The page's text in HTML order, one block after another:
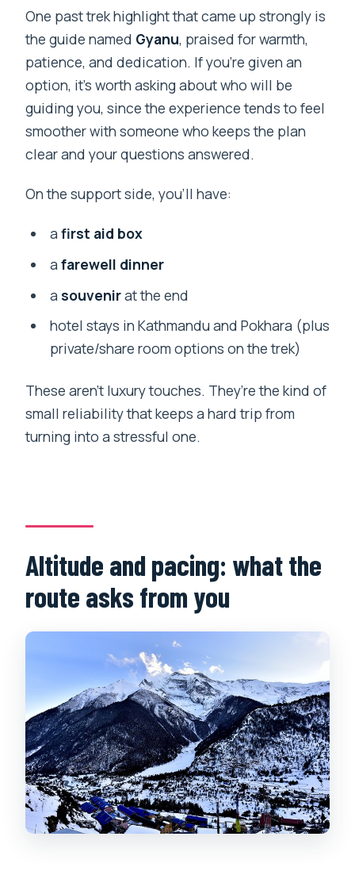
One past trek highlight that came up strongly is
the guide named Gyanu, praised for warmth,
patience, and dedication. If you’re given an
option, it’s worth asking about who will be
guiding you, since the experience tends to feel
smoother with someone who keeps the plan
clear and your questions answered.
On the support side, you’ll have:
a first aid box
a farewell dinner
a souvenirat the end
hotel stays in Kathmandu and Pokhara (plus
private/share room options on the trek)
These aren’t luxury touches. They’re the kind of
small reliability that keeps a hard trip from
turning into a stressful one.
Altitude and pacing: what the
route asks from you